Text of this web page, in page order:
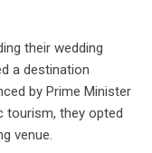
their wedding
a destination
by Prime Minister
tourism, they opted
venue.